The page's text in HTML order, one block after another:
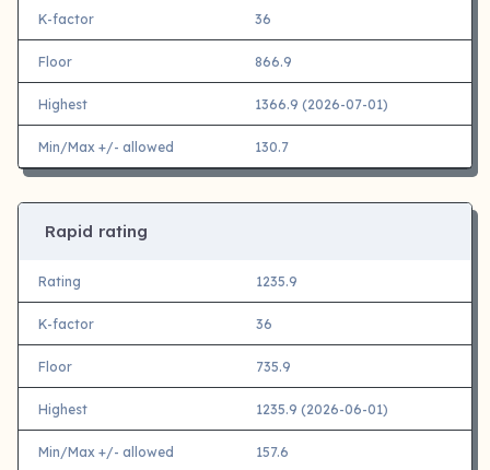
K-factor 36
Floor 866.9
Highest 1366.9 (2026-07-01)
Min/Max +/- allowed 130.7
Rapid rating
Rating 1235.9
K-factor 36
Floor 735.9
Highest 1235.9 (2026-06-01)
Min/Max +/- allowed 157.6